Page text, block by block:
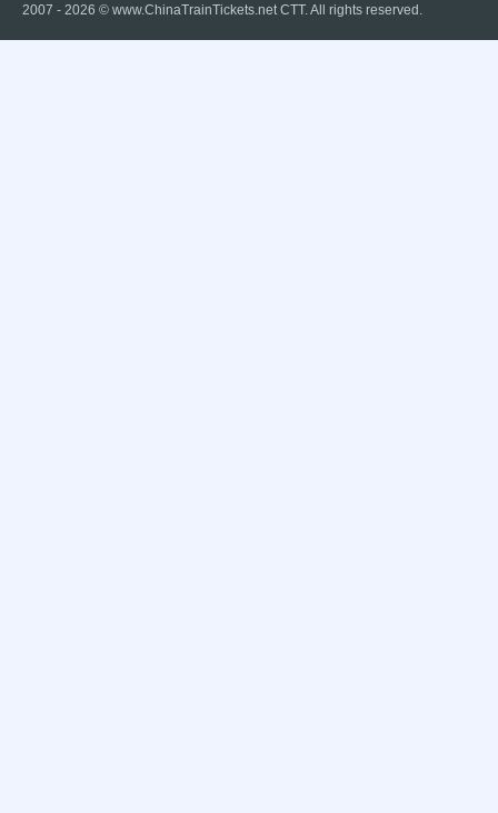
2007 - 2026 © www.ChinaTrainTickets.net CTT. All rights reserved.